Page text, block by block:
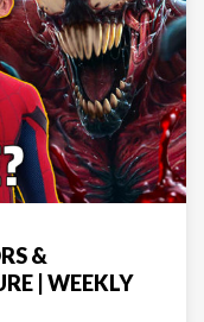
&
| WEEKLY